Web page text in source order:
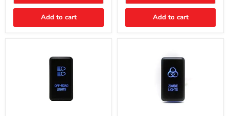
Add to cart Add to cart